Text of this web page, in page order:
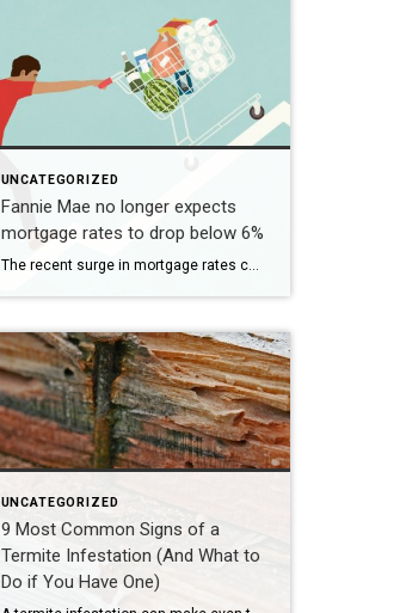
UNCATEGORIZED
Fannie Mae no longer expects
mortgage rates to drop below 6%
The recent surge in mortgage rates could take some air out of a projected rebound in 2024 home sales, with deals driven mostly by households who can no longer put off their moves due to life events. | BidBuddy.com http://dlvr.it/T4LVPf
UNCATEGORIZED
9 Most Common Signs of a
Termite Infestation (And What to
Do if You Have One)